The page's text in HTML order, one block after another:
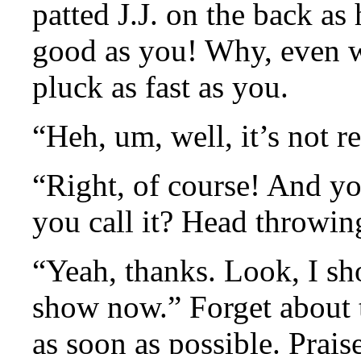
patted J.J. on the back
good as you! Why, even
pluck as fast as you.
“Heh, um, well, it’s not
“Right, of course! And
you call it? Head
“Yeah, thanks. Look, I
show now.” Forget
as soon as possible.